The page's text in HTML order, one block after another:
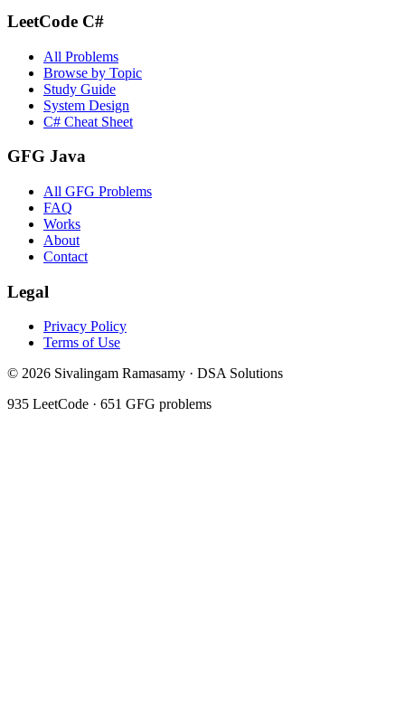
LeetCode C#
All Problems
Browse by Topic
Study Guide
System Design
C# Cheat Sheet
GFG Java
All GFG Problems
FAQ
Works
About
Contact
Legal
Privacy Policy
Terms of Use
© 2026 Sivalingam Ramasamy · DSA Solutions
935 LeetCode · 651 GFG problems